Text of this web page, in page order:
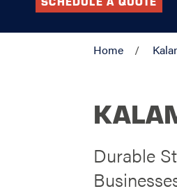
Home
Durable